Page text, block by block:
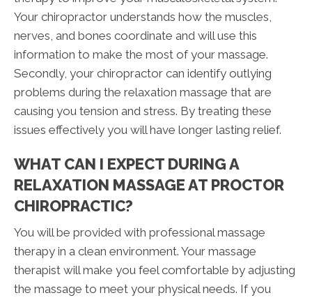
Your chiropractor understands how the muscles,
nerves, and bones coordinate and will use this
information to make the most of your massage.
Secondly, your chiropractor can identify outlying
problems during the relaxation massage that are
causing you tension and stress. By treating these
issues effectively you will have longer lasting relief.
WHAT CAN I EXPECT DURING A
RELAXATION MASSAGE AT PROCTOR
CHIROPRACTIC?
You will be provided with professional massage
therapy in a clean environment. Your massage
therapist will make you feel comfortable by adjusting
the massage to meet your physical needs. If you